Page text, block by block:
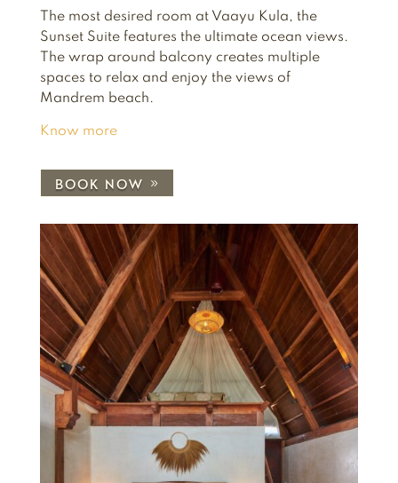
The most desired room at Vaayu Kula, the
Sunset Suite features the ultimate ocean views.
The wrap around balcony creates multiple
spaces to relax and enjoy the views of
Mandrem beach.
Know more
BOOK NOW